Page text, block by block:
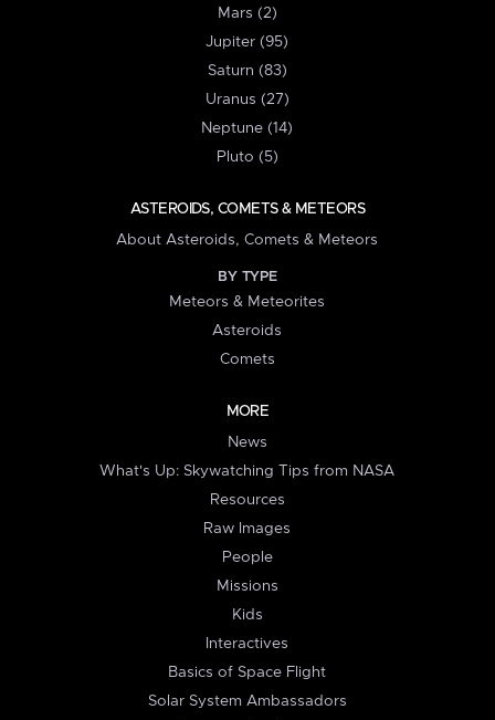
Mars (2)
Jupiter (95)
Saturn (83)
Uranus (27)
Neptune (14)
Pluto (5)
ASTEROIDS, COMETS & METEORS
About Asteroids, Comets & Meteors
BY TYPE
Meteors & Meteorites
Asteroids
Comets
MORE
News
What's Up: Skywatching Tips from NASA
Resources
Raw Images
People
Missions
Kids
Interactives
Basics of Space Flight
Solar System Ambassadors